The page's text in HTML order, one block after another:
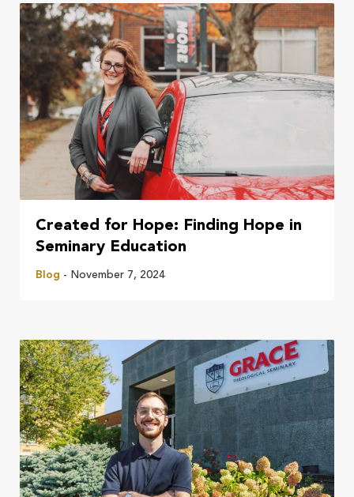
Created for Hope: Finding Hope in
Seminary Education
Blog - November 7, 2024